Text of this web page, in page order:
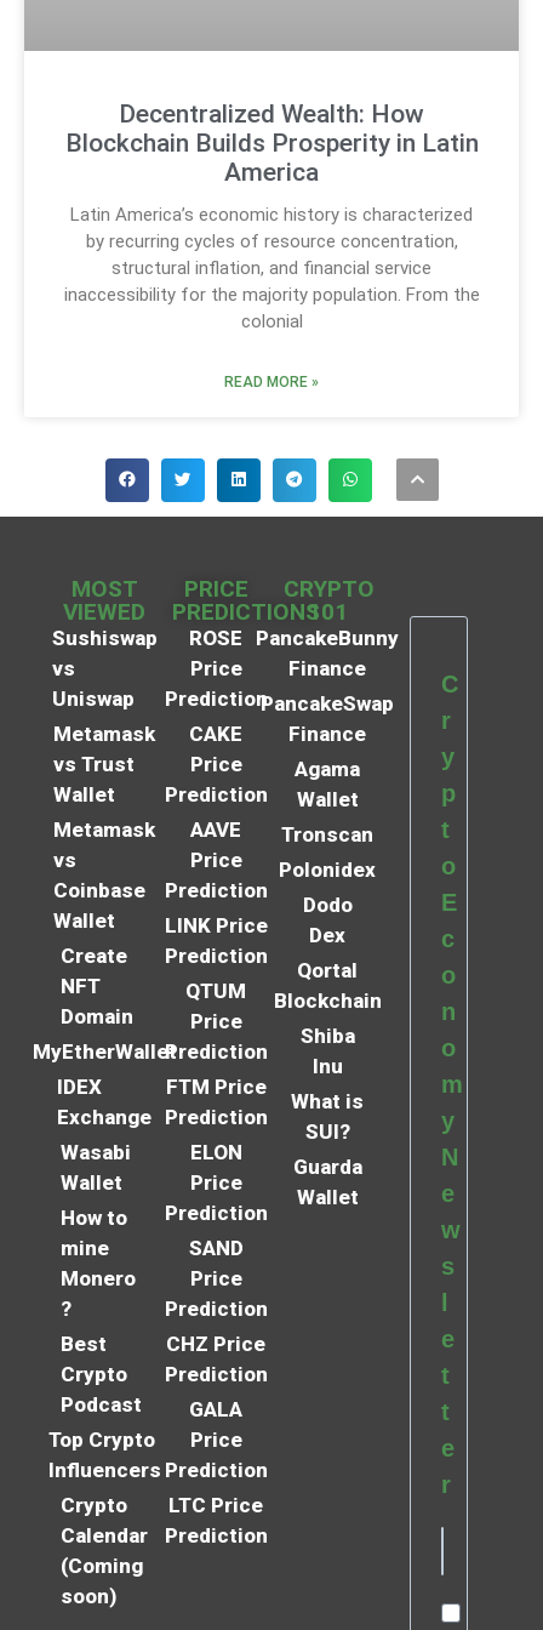
Decentralized Wealth: How
Blockchain Builds Prosperity in Latin
America
Latin America’s economic history is characterized
by recurring cycles of resource concentration,
structural inflation, and financial service
inaccessibility for the majority population. From the
colonial
READ MORE »
MOST
VIEWED
Sushiswap
vs
Uniswap
Metamask
vs Trust
Wallet
Metamask
vs
Coinbase
Wallet
Create
NFT
Domain
MyEtherWallet
IDEX
Exchange
Wasabi
Wallet
How to
mine
Monero
?
Best
Crypto
Podcast
Top Crypto
Influencers
Crypto
Calendar
(Coming
soon)
PRICE
PREDICTIONS
ROSE
Price
Prediction
CAKE
Price
Prediction
AAVE
Price
Prediction
LINK Price
Prediction
QTUM
Price
Prediction
FTM Price
Prediction
ELON
Price
Prediction
SAND
Price
Prediction
CHZ Price
Prediction
GALA
Price
Prediction
LTC Price
Prediction
CRYPTO
101
PancakeBunny
Finance
PancakeSwap
Finance
Agama
Wallet
Tronscan
Polonidex
Dodo
Dex
Qortal
Blockchain
Shiba
Inu
What is
SUI?
Guarda
Wallet
C
r
y
p
t
o
E
c
o
n
o
m
y
N
e
w
s
e
t
t
e
r